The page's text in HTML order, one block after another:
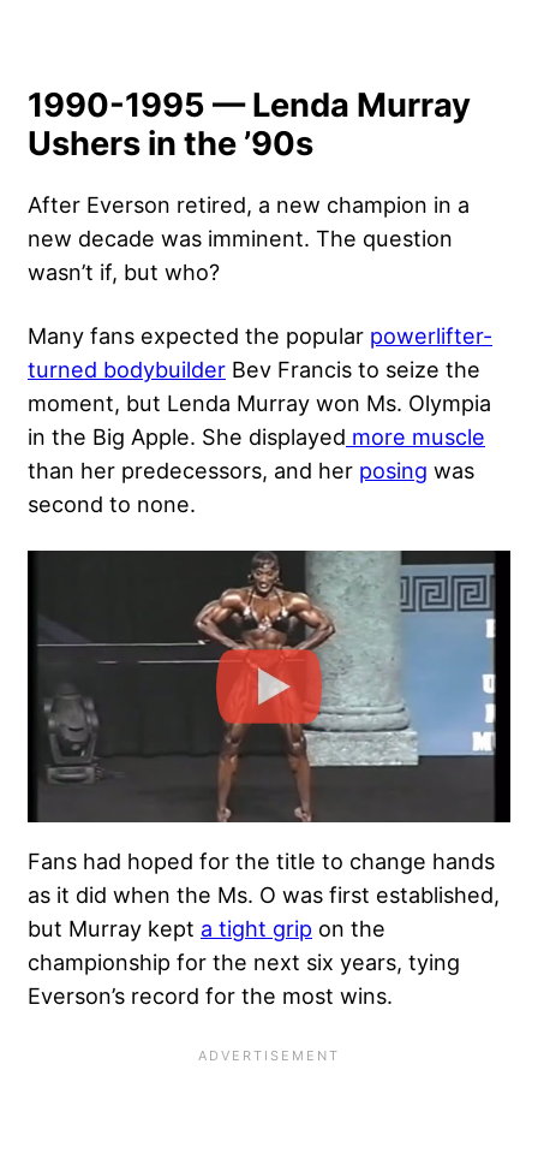
1990-1995 — Lenda Murray
Ushers in the ’90s
After Everson retired, a new champion in a
new decade was imminent. The question
wasn’t if, but who?
Many fans expected the popular powerlifter-
turned bodybuilder Bev Francis to seize the
moment, but Lenda Murray won Ms. Olympia
in the Big Apple. She displayed more muscle
than her predecessors, and her posing was
second to none.
Fans had hoped for the title to change hands
as it did when the Ms. O was first established,
but Murray kept a tight grip on the
championship for the next six years, tying
Everson’s record for the most wins.